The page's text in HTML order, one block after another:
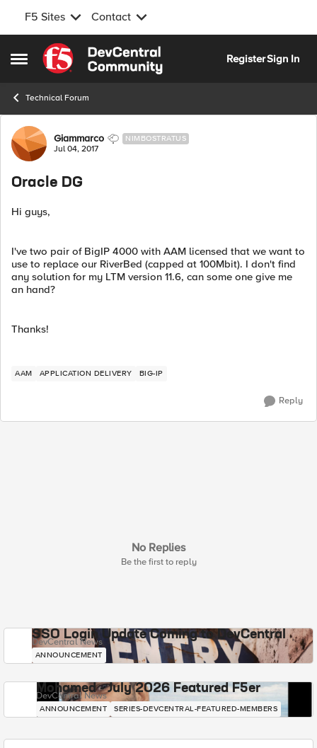
F5 Sites Contact
Open Side Menu
Skip to content
RegisterSign In
Technical Forum
Forum Discussion
Giammarco NIMBOSTRATUS
Jul 04, 2017
Oracle DG
Hi guys,
I've two pair of BigIP 4000 with AAM licensed that we want to
use to replace our RiverBed (capped at 100Mbit). I don't find
any solution for my LTM version 11.6, can some one give me
an hand?
Thanks!
AAM APPLICATION DELIVERY BIG-IP
Reply
No Replies
Be the first to reply
SSO Login Update Coming to DevCentral
DevCentral News
ANNOUNCEMENT
Mohamed - July 2026 Featured F5er
DevCentral News
ANNOUNCEMENT SERIES-DEVCENTRAL-FEATURED-MEMBERS